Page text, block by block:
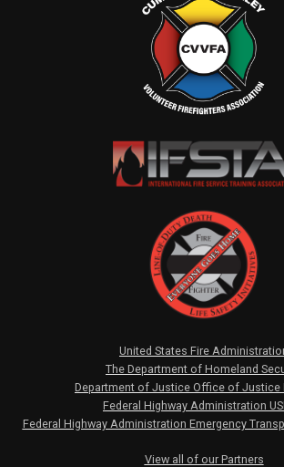
United States Fire
The Department of Homeland
Department of Justice Office of Justice
Federal Highway Administration
Federal Highway Administration Emergency
View all of our Partners